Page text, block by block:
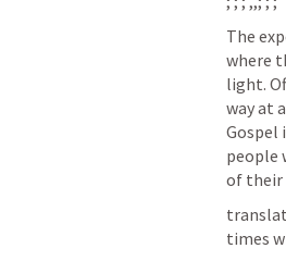
The
where
light.
way at
Gospel
people
of their
times